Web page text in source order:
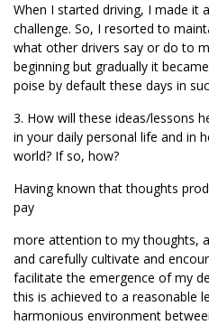
When I started driving, I made it
challenge. So, I resorted to
what other drivers say or do to
beginning but gradually it
poise by default these days in
3. How will these ideas/lessons
in your daily personal life and in
world? If so, how?
Having known that thoughts
pay
more attention to my thoughts,
and carefully cultivate and
facilitate the emergence of my
this is achieved to a reasonable
harmonious environment